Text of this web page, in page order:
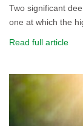
Two significant
one at which the
Read full article